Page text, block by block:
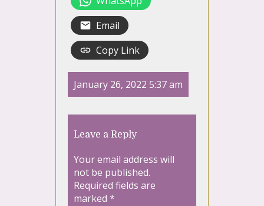
Email
Copy Link
January 26, 2022 5:37 am
Leave a Reply
Your email address will
not be published.
Required fields are
marked *